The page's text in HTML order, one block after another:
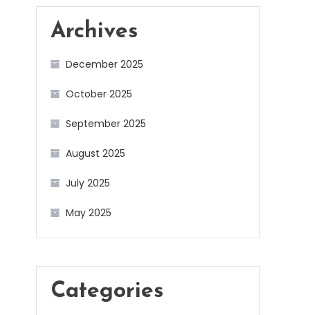
Archives
December 2025
October 2025
September 2025
August 2025
July 2025
May 2025
Categories